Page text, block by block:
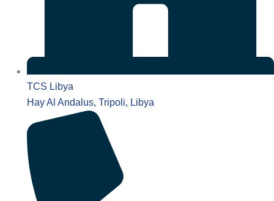
TCS Libya
Hay Al Andalus, Tripoli, Libya